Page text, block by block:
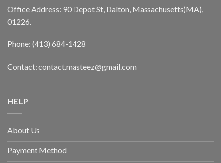
Office Address: 90 Depot St, Dalton, Massachusetts(MA),
01226.
Phone: (413) 684-1428
Contact: contact.masteez@gmail.com
HELP
About Us
Payment Method